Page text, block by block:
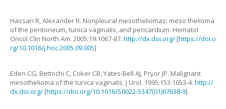
Hassan R,Alexander R. Nonpleural mesotheliomas: meso thelioma
of the peritoneum, tunica vaginalis, and pericardium. Hematol
Oncol Clin North Am. 2005;19:1067-87. http://dx.doi.org/ [https://doi.o
rg/10.1016/j.hoc.2005.09.005]
Eden CG, Bettochi C, Coker CB,Yates-Bell AJ, Pryor JP. Malignant
mesothelioma of the tunica vaginalis. J Urol. 1995;153:1053-4. http://
dx.doi.org/ [https://doi.org/10.1016/S0022-5347(01)67638-9]